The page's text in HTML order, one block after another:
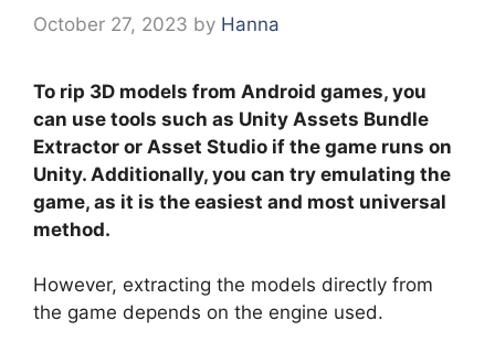
October 27, 2023 by Hanna
To rip 3D models from Android games, you
can use tools such as Unity Assets Bundle
Extractor or Asset Studio if the game runs on
Unity. Additionally, you can try emulating the
game, as it is the easiest and most universal
method.
However, extracting the models directly from
the game depends on the engine used.